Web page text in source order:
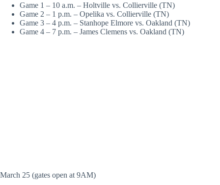
Game 1 – 10 a.m. – Holtville vs. Collierville (TN)
Game 2 – 1 p.m. – Opelika vs. Collierville (TN)
Game 3 – 4 p.m. – Stanhope Elmore vs. Oakland (TN)
Game 4 – 7 p.m. – James Clemens vs. Oakland (TN)
March 25 (gates open at 9AM)